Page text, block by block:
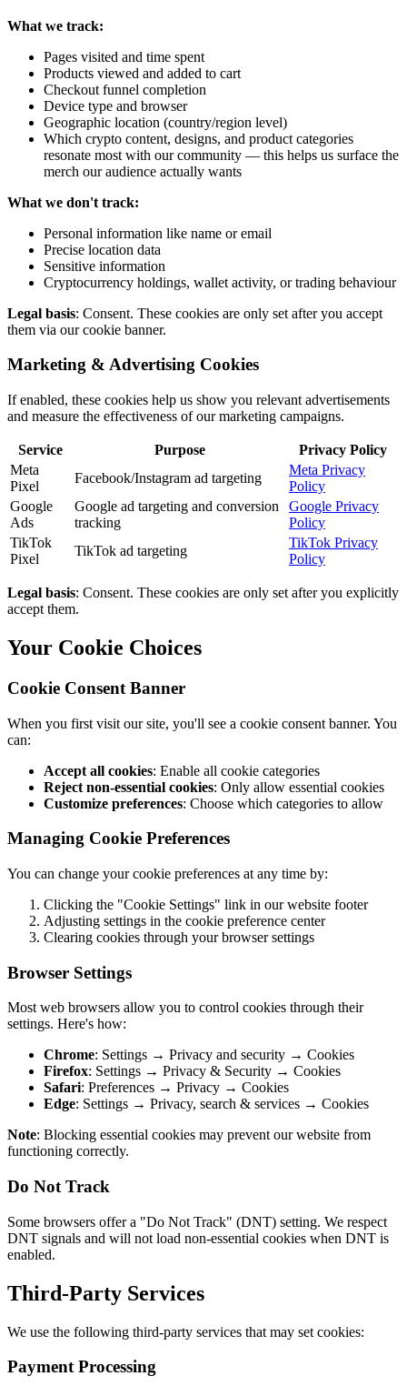
What we track:
Pages visited and time spent
Products viewed and added to cart
Checkout funnel completion
Device type and browser
Geographic location (country/region level)
Which crypto content, designs, and product categories
resonate most with our community — this helps us surface the
merch our audience actually wants
What we don't track:
Personal information like name or email
Precise location data
Sensitive information
Cryptocurrency holdings, wallet activity, or trading behaviour
Legal basis: Consent. These cookies are only set after you accept
them via our cookie banner.
Marketing & Advertising Cookies
If enabled, these cookies help us show you relevant advertisements
and measure the effectiveness of our marketing campaigns.
Service Purpose
Privacy Policy
Meta
Pixel
Facebook/Instagram ad targeting
Meta Privacy
Policy
Google
Ads
Google ad targeting and conversion
tracking
Google Privacy
Policy
TikTok
Pixel
TikTok ad targeting
TikTok Privacy
Policy
Legal basis: Consent. These cookies are only set after you explicitly
accept them.
Your Cookie Choices
Cookie Consent Banner
When you first visit our site, you'll see a cookie consent banner. You
can:
Accept all cookies: Enable all cookie categories
Reject non-essential cookies: Only allow essential cookies
Customize preferences: Choose which categories to allow
Managing Cookie Preferences
You can change your cookie preferences at any time by:
Clicking the "Cookie Settings" link in our website footer
Adjusting settings in the cookie preference center
Clearing cookies through your browser settings
Browser Settings
Most web browsers allow you to control cookies through their
settings. Here's how:
Chrome: Settings → Privacy and security → Cookies
Firefox: Settings → Privacy & Security → Cookies
Safari: Preferences → Privacy → Cookies
Edge: Settings → Privacy, search & services → Cookies
Note: Blocking essential cookies may prevent our website from
functioning correctly.
Do Not Track
Some browsers offer a "Do Not Track" (DNT) setting. We respect
DNT signals and will not load non-essential cookies when DNT is
enabled.
Third-Party Services
We use the following third-party services that may set cookies:
Payment Processing